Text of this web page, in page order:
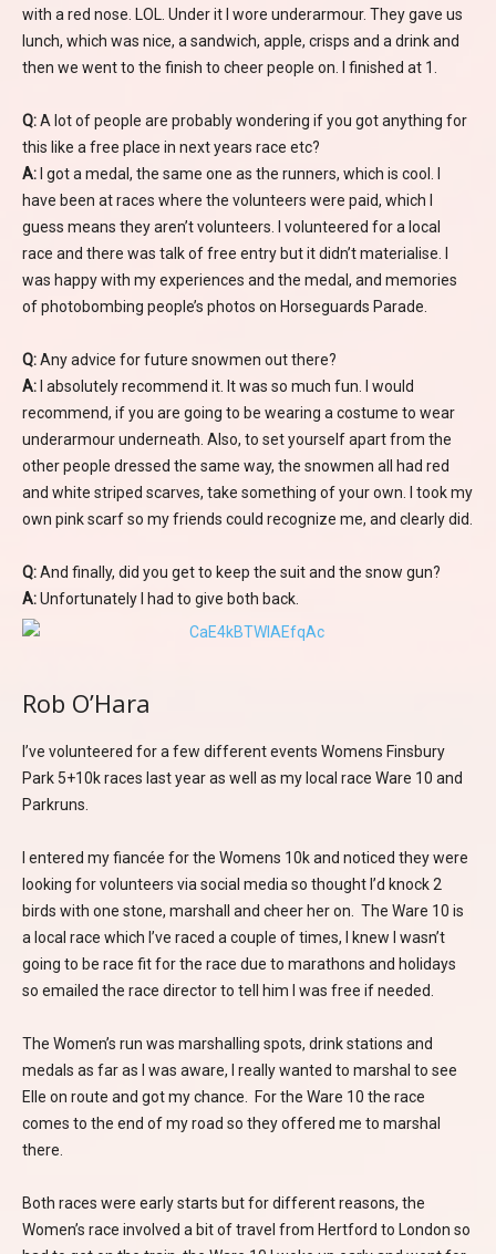
with a red nose. LOL. Under it I wore underarmour. They gave us
lunch, which was nice, a sandwich, apple, crisps and a drink and
then we went to the finish to cheer people on. I finished at 1.
Q:A lot of people are probably wondering if you got anything for
this like a free place in next years race etc?
A: I got a medal, the same one as the runners, which is cool. I
have been at races where the volunteers were paid, which I
guess means they aren’t volunteers. I volunteered for a local
race and there was talk of free entry but it didn’t materialise. I
was happy with my experiences and the medal, and memories
of photobombing people’s photos on Horseguards Parade.
Q:Any advice for future snowmen out there?
A: I absolutely recommend it. It was so much fun. I would
recommend, if you are going to be wearing a costume to wear
underarmour underneath. Also, to set yourself apart from the
other people dressed the same way, the snowmen all had red
and white striped scarves, take something of your own. I took my
own pink scarf so my friends could recognize me, and clearly did.
Q:And finally, did you get to keep the suit and the snow gun?
A:Unfortunately I had to give both back.
Rob O’Hara
I’ve volunteered for a few different events Womens Finsbury
Park 5+10k races last year as well as my local race Ware 10 and
Parkruns.
I entered my fiancée for the Womens 10k and noticed they were
looking for volunteers via social media so thought I’d knock 2
birds with one stone, marshall and cheer her on. The Ware 10 is
a local race which I’ve raced a couple of times, I knew I wasn’t
going to be race fit for the race due to marathons and holidays
so emailed the race director to tell him I was free if needed.
The Women’s run was marshalling spots, drink stations and
medals as far as I was aware, I really wanted to marshal to see
Elle on route and got my chance. For the Ware 10 the race
comes to the end of my road so they offered me to marshal
there.
Both races were early starts but for different reasons, the
Women’s race involved a bit of travel from Hertford to London so